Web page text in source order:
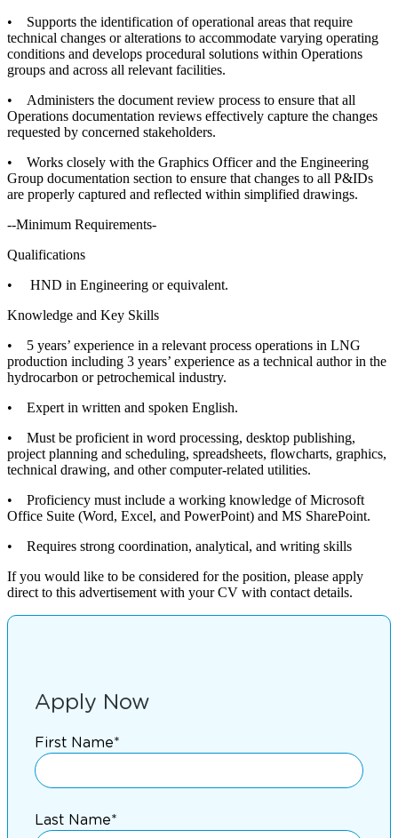
• Supports the identification of operational areas that require
technical changes or alterations to accommodate varying operating
conditions and develops procedural solutions within Operations
groups and across all relevant facilities.
• Administers the document review process to ensure that all
Operations documentation reviews effectively capture the changes
requested by concerned stakeholders.
• Works closely with the Graphics Officer and the Engineering
Group documentation section to ensure that changes to all P&IDs
are properly captured and reflected within simplified drawings.
--Minimum Requirements-
Qualifications
• HND in Engineering or equivalent.
Knowledge and Key Skills
• 5 years’ experience in a relevant process operations in LNG
production including 3 years’ experience as a technical author in the
hydrocarbon or petrochemical industry.
• Expert in written and spoken English.
• Must be proficient in word processing, desktop publishing,
project planning and scheduling, spreadsheets, flowcharts, graphics,
technical drawing, and other computer-related utilities.
• Proficiency must include a working knowledge of Microsoft
Office Suite (Word, Excel, and PowerPoint) and MS SharePoint.
• Requires strong coordination, analytical, and writing skills
If you would like to be considered for the position, please apply
direct to this advertisement with your CV with contact details.